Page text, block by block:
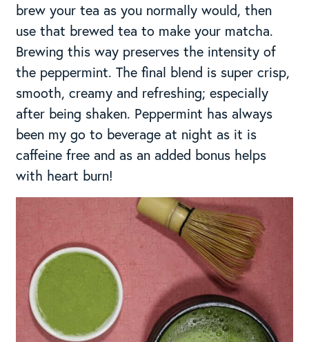
brew your tea as you normally would, then
use that brewed tea to make your matcha.
Brewing this way preserves the intensity of
the peppermint. The final blend is super crisp,
smooth, creamy and refreshing; especially
after being shaken. Peppermint has always
been my go to beverage at night as it is
caffeine free and as an added bonus helps
with heart burn!